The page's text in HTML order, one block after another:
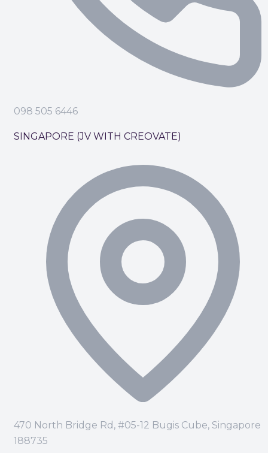
098 505 6446
SINGAPORE (JV WITH CREOVATE)
470 North Bridge Rd, #05-12 Bugis Cube, Singapore
188735